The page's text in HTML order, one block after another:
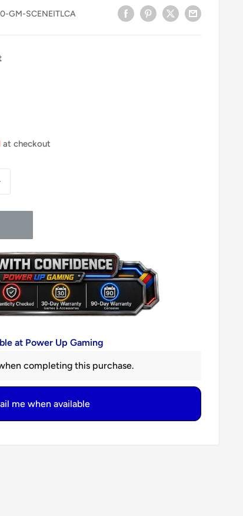
GM-SCENEITLCA
at checkout
at Power Up Gaming
completing this purchase.
me when available